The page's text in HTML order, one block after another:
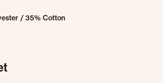
/ 35% Cotton